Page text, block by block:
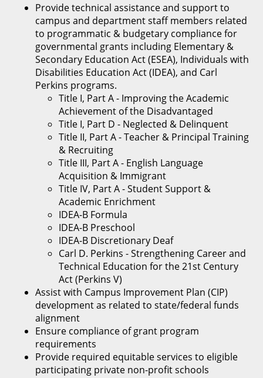
Provide technical assistance and support to
campus and department staff members related
to programmatic & budgetary compliance for
governmental grants including Elementary &
Secondary Education Act (ESEA), Individuals with
Disabilities Education Act (IDEA), and Carl
Perkins programs.
Title I, Part A - Improving the Academic
Achievement of the Disadvantaged
Title I, Part D - Neglected & Delinquent
Title II, Part A - Teacher & Principal Training
& Recruiting
Title III, Part A - English Language
Acquisition & Immigrant
Title IV, Part A - Student Support &
Academic Enrichment
IDEA-B Formula
IDEA-B Preschool
IDEA-B Discretionary Deaf
Carl D. Perkins - Strengthening Career and
Technical Education for the 21st Century
Act (Perkins V)
Assist with Campus Improvement Plan (CIP)
development as related to state/federal funds
alignment
Ensure compliance of grant program
requirements
Provide required equitable services to eligible
participating private non-profit schools